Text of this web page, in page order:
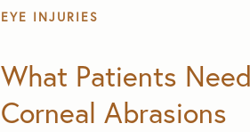
EYE INJURIES
What Patients
Corneal Abrasions